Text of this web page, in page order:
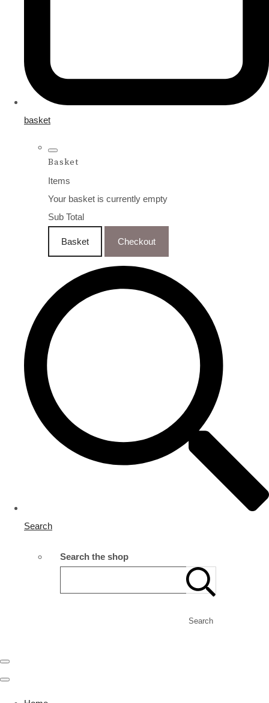
basket
Basket
Items
Your basket is currently empty
Sub Total
Basket Checkout
Search
Search the shop
Search